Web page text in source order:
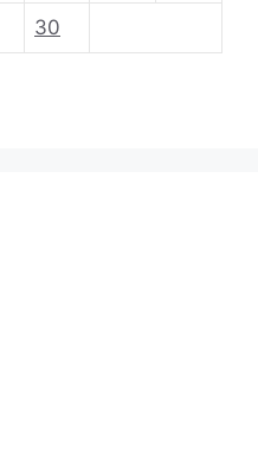
30